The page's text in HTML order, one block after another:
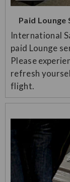
Paid Lounge
International
paid Lounge
Please
refresh
flight.